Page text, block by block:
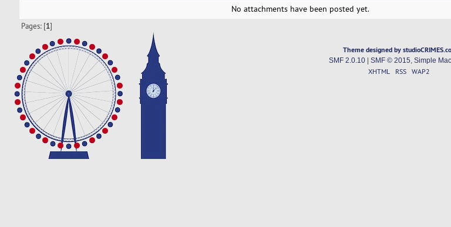
No attachments have been posted yet.
Pages: [1]
Theme designed by
SMF 2.0.10| SMF © 2015 Simple
XHTML RSS WAP2